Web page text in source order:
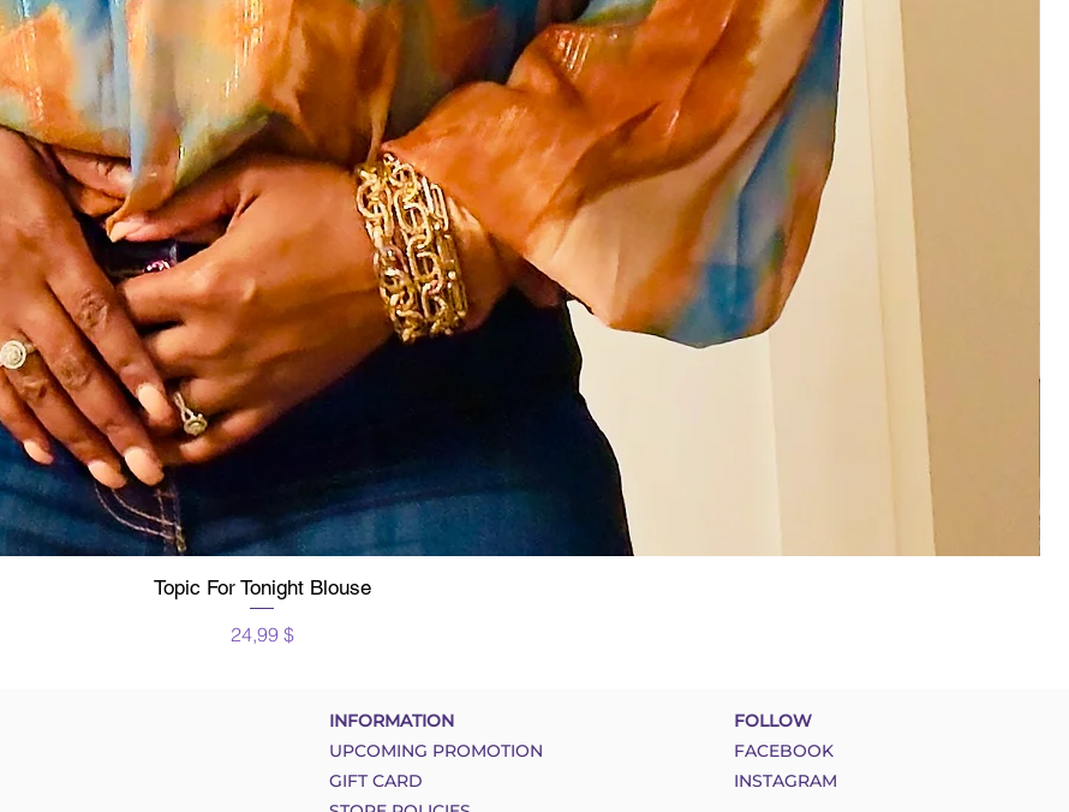
Schnellansicht
Topic For Tonight Blouse
Preis
24,99 $
INFORMATION
UPCOMING PROMOTION
GIFT CARD
FOLLOW
FACEBOOK
INSTAGRAM